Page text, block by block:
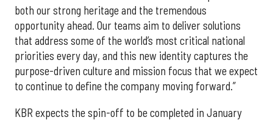
both our strong heritage and the tremendous
opportunity ahead. Our teams aim to deliver solutions
that address some of the world’s most critical national
priorities every day, and this new identity captures the
purpose-driven culture and mission focus that we expect
to continue to define the company moving forward.”
KBR expects the spin-off to be completed in January